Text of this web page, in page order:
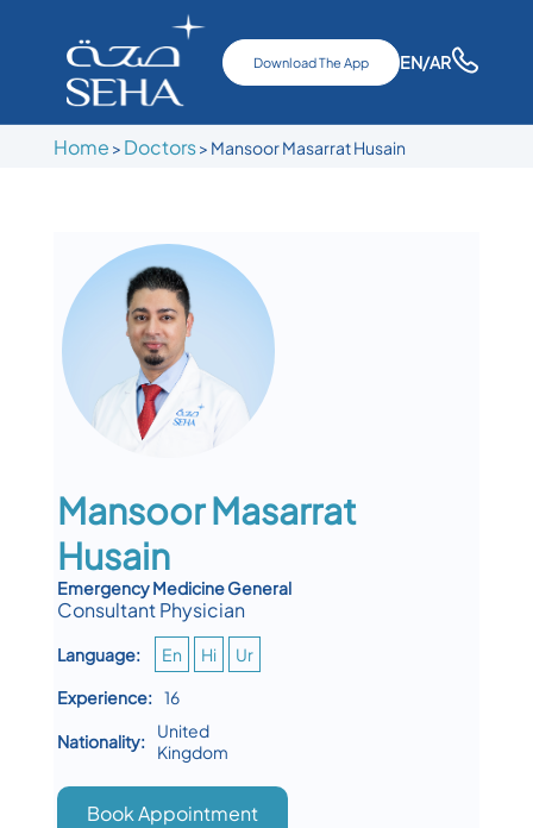
Download The App EN/AR
Home > Doctors> Mansoor Masarrat Husain
Mansoor Masarrat
Husain
Emergency Medicine General
Consultant Physician
Language: En Hi
Ur
Experience: 16
Nationality:
United
Kingdom
Book Appointment